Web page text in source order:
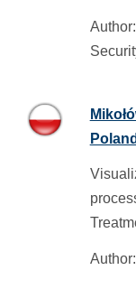
Poland